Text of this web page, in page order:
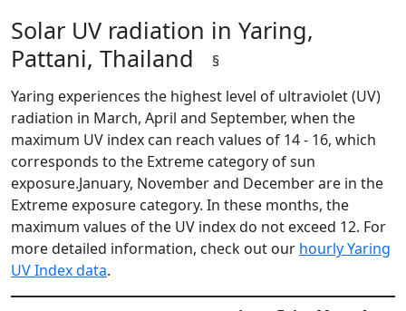
Solar UV radiation in Yaring,
Pattani, Thailand
§
Yaring experiences the highest level of ultraviolet (UV)
radiation in March, April and September, when the
maximum UV index can reach values of 14 - 16, which
corresponds to the Extreme category of sun
exposure.January, November and December are in the
Extreme exposure category. In these months, the
maximum values of the UV index do not exceed 12. For
more detailed information, check out our hourly Yaring
UV Index data.